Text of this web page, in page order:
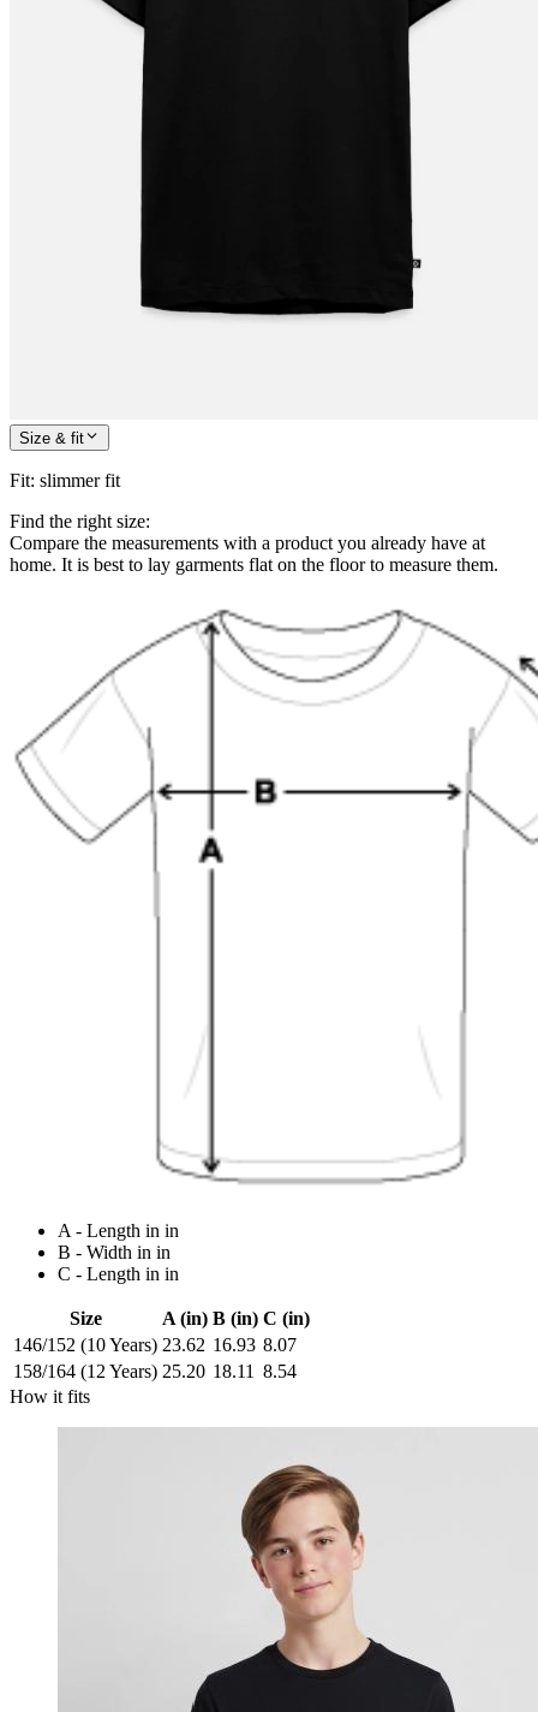
Size & fit
Fit: slimmer fit
Find the right size:
Compare the measurements with a product you already have at
home. It is best to lay garments flat on the floor to measure them.
A - Length in in
B - Width in in
C - Length in in
Size A (in) B (in) C (in)
146/152 (10 Years) 23.62 16.93 8.07
158/164 (12 Years) 25.20 18.11 8.54
How it fits